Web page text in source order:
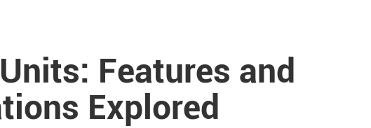
Structure
Food & Beverage
Agricultural Machinery Bearings
Material Handling
Features and
Explored